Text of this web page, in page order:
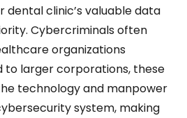
dental clinic’s valuable data
Cybercriminals often
organizations
to larger corporations, these
technology and manpower
system, making